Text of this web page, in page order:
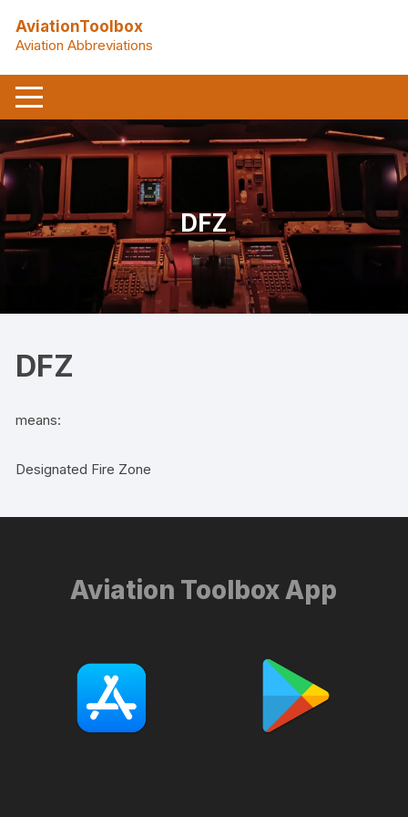
content
AviationToolbox
Aviation Abbreviations
DFZ
DFZ
means:
Designated Fire Zone
Aviation Toolbox App